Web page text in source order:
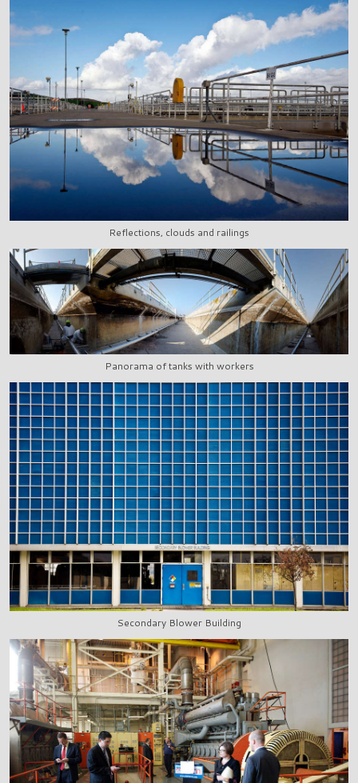
Reflections, clouds and railings
Panorama of tanks with workers
Secondary Blower Building